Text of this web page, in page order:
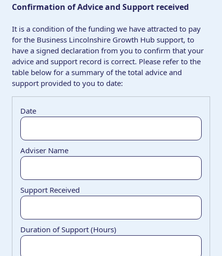
Confirmation of Advice and Support received
It is a condition of the funding we have attracted to pay
for the Business Lincolnshire Growth Hub support, to
have a signed declaration from you to confirm that your
advice and support record is correct. Please refer to the
table below for a summary of the total advice and
support provided to you to date: